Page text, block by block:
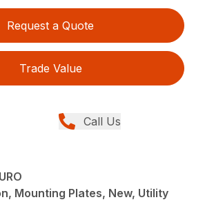
Request a Quote
Trade Value
Call Us
Mounting Plates, New, Utility